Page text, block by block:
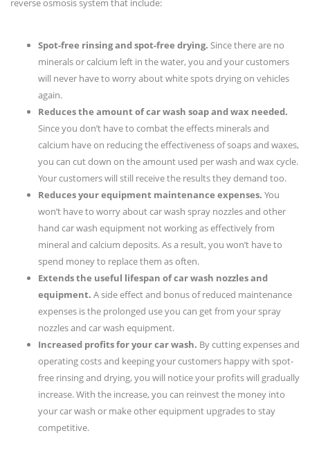
reverse osmosis system that include:
Spot-free rinsing and spot-free drying. Since there are no
minerals or calcium left in the water, you and your customers
will never have to worry about white spots drying on vehicles
again.
Reduces the amount of car wash soap and wax needed.
Since you don’t have to combat the effects minerals and
calcium have on reducing the effectiveness of soaps and waxes,
you can cut down on the amount used per wash and wax cycle.
Your customers will still receive the results they demand too.
Reduces your equipment maintenance expenses. You
won’t have to worry about car wash spray nozzles and other
hand car wash equipment not working as effectively from
mineral and calcium deposits. As a result, you won’t have to
spend money to replace them as often.
Extends the useful lifespan of car wash nozzles and
equipment. A side effect and bonus of reduced maintenance
expenses is the prolonged use you can get from your spray
nozzles and car wash equipment.
Increased profits for your car wash. By cutting expenses and
operating costs and keeping your customers happy with spot-
free rinsing and drying, you will notice your profits will gradually
increase. With the increase, you can reinvest the money into
your car wash or make other equipment upgrades to stay
competitive.